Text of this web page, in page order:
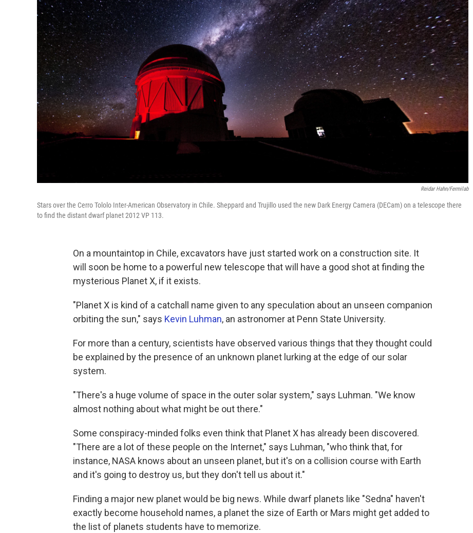
Reidar Hahn/Fermilab
Stars over the Cerro Tololo Inter-American Observatory in Chile. Sheppard and Trujillo used the new Dark Energy Camera (DECam) on a telescope there
to find the distant dwarf planet 2012 VP 113.
On a mountaintop in Chile, excavators have just started work on a construction site. It
will soon be home to a powerful new telescope that will have a good shot at finding the
mysterious Planet X, if it exists.
"Planet X is kind of a catchall name given to any speculation about an unseen companion
orbiting the sun," says Kevin Luhman, an astronomer at Penn State University.
For more than a century, scientists have observed various things that they thought could
be explained by the presence of an unknown planet lurking at the edge of our solar
system.
"There's a huge volume of space in the outer solar system," says Luhman. "We know
almost nothing about what might be out there."
Some conspiracy-minded folks even think that Planet X has already been discovered.
"There are a lot of these people on the Internet," says Luhman, "who think that, for
instance, NASA knows about an unseen planet, but it's on a collision course with Earth
and it's going to destroy us, but they don't tell us about it."
Finding a major new planet would be big news. While dwarf planets like "Sedna" haven't
exactly become household names, a planet the size of Earth or Mars might get added to
the list of planets students have to memorize.